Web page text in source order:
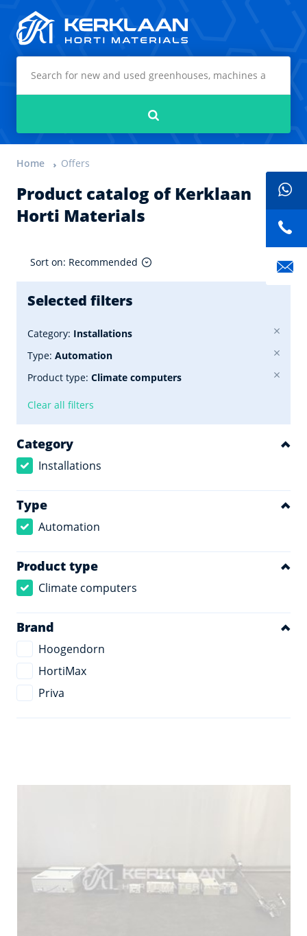
Home Offers
Product catalog of Kerklaan
Horti Materials
Sort on: Recommended
Selected filters
Category: Installations
Type: Automation
Product type: Climate computers
Clear all filters
Category
Installations
Type
Automation
Product type
Climate computers
Brand
Hoogendorn
HortiMax
Priva